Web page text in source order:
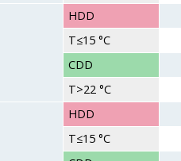
HDD
T≤15 °C
CDD
T>22 °C
HDD
T≤15 °C